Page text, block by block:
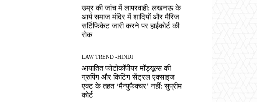
उम्र की जांच में लापरवाही: लखनऊ के
आर्य समाज मंदिर में शादियों और मैरिज
सर्टिफिकेट जारी करने पर हाईकोर्ट की
रोक
LAW TREND -HINDI
आयातित फोटोकॉपीयर मॉड्यूल्स की
ग्रुपिंग और किटिंग सेंट्रल एक्साइज
एक्ट के तहत ‘मैन्युफैक्चर’ नहीं: सुप्रीम
कोर्ट